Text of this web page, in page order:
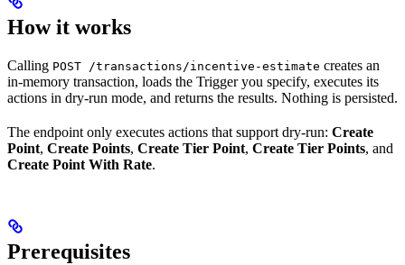
How it works
Calling POST /transactions/incentive-estimate creates an
in-memory transaction, loads the Trigger you specify, executes its
actions in dry-run mode, and returns the results. Nothing is persisted.
The endpoint only executes actions that support dry-run: Create
Point, Create Points, Create Tier Point, Create Tier Points, and
Create Point With Rate.
Prerequisites